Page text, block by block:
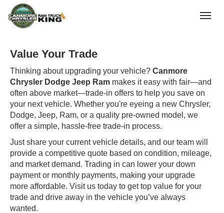
Value Your Trade
Thinking about upgrading your vehicle? Canmore
Chrysler Dodge Jeep Ram makes it easy with fair—and
often above market—trade-in offers to help you save on
your next vehicle. Whether you're eyeing a new Chrysler,
Dodge, Jeep, Ram, or a quality pre-owned model, we
offer a simple, hassle-free trade-in process.
Just share your current vehicle details, and our team will
provide a competitive quote based on condition, mileage,
and market demand. Trading in can lower your down
payment or monthly payments, making your upgrade
more affordable. Visit us today to get top value for your
trade and drive away in the vehicle you’ve always
wanted.